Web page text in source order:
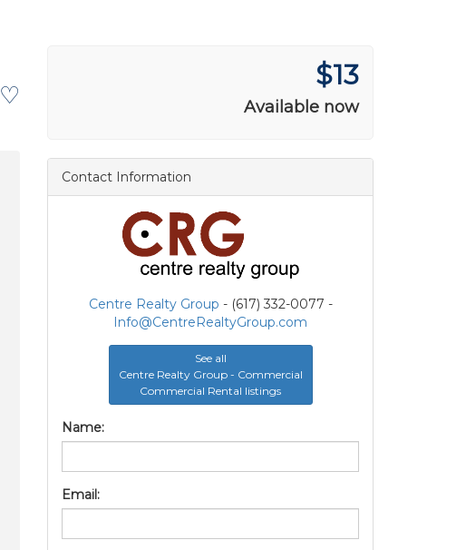
♡
$13
Available now
Contact Information
Centre Realty Group - (617) 332-0077 -
Info@CentreRealtyGroup.com
See all
Centre Realty Group - Commercial
Commercial Rental listings
Name:
Email: